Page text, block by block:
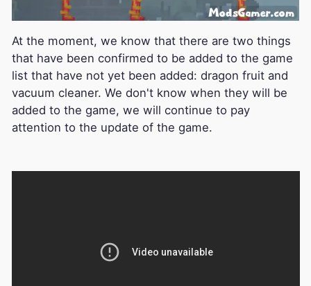
At the moment, we know that there are two things
that have been confirmed to be added to the game
list that have not yet been added: dragon fruit and
vacuum cleaner. We don't know when they will be
added to the game, we will continue to pay
attention to the update of the game.